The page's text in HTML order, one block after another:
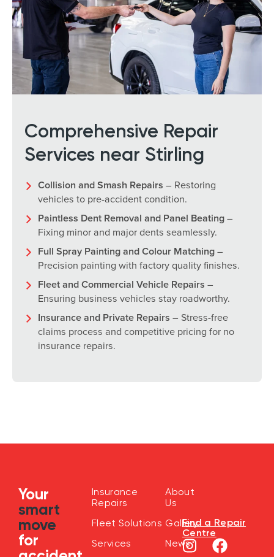
Comprehensive Repair
Services near Stirling
Collision and Smash Repairs – Restoring
vehicles to pre-accident condition.
Paintless Dent Removal and Panel Beating–
Fixing minor and major dents seamlessly.
Full Spray Painting and Colour Matching–
Precision painting with factory quality finishes.
Fleet and Commercial Vehicle Repairs –
Ensuring business vehicles stay roadworthy.
Insurance and Private Repairs – Stress-free
claims process and competitive pricing for no
insurance repairs.
Your
smart
move
for
Insurance
Repairs
Fleet Solutions
Services
About
Us
Gallery
News
Find a Repair
Centre